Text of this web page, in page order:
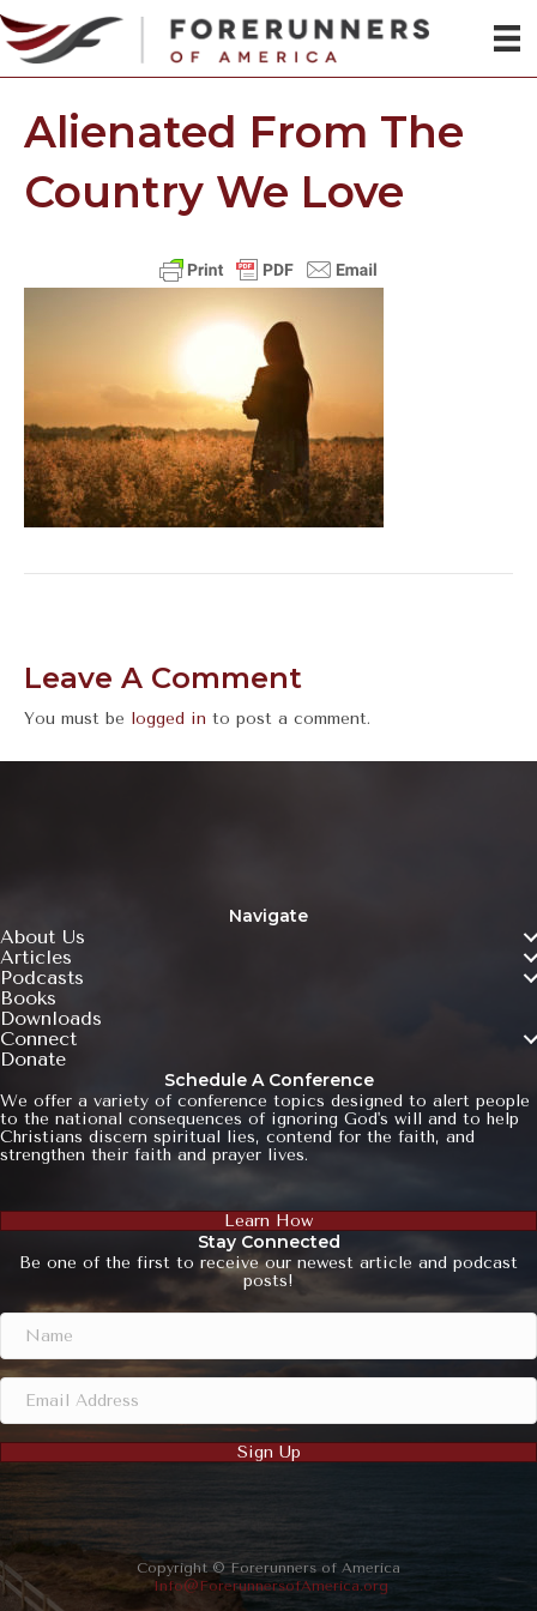
Alienated From The
Country We Love
Leave A Comment
You must be logged in to post a comment.
Navigate
About Us
Articles
Podcasts
Books
Downloads
Connect
Donate
Schedule A Conference
We offer a variety of conference topics designed to alert people
to the national consequences of ignoring God's will and to help
Christians discern spiritual lies, contend for the faith, and
strengthen their faith and prayer lives.
Learn How
Stay Connected
Be one of the first to receive our newest article and podcast
posts!
Sign Up
Copyright © Forerunners of America
Info@ForerunnersofAmerica.org